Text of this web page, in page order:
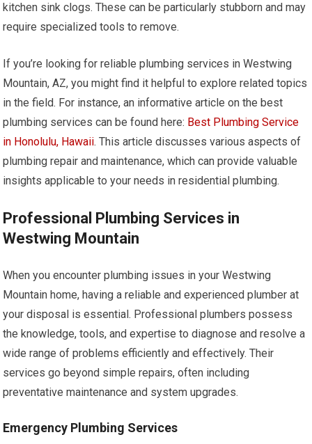
kitchen sink clogs. These can be particularly stubborn and may
require specialized tools to remove.
If you’re looking for reliable plumbing services in Westwing
Mountain, AZ, you might find it helpful to explore related topics
in the field. For instance, an informative article on the best
plumbing services can be found here: Best Plumbing Service
in Honolulu, Hawaii. This article discusses various aspects of
plumbing repair and maintenance, which can provide valuable
insights applicable to your needs in residential plumbing.
Professional Plumbing Services in
Westwing Mountain
When you encounter plumbing issues in your Westwing
Mountain home, having a reliable and experienced plumber at
your disposal is essential. Professional plumbers possess
the knowledge, tools, and expertise to diagnose and resolve a
wide range of problems efficiently and effectively. Their
services go beyond simple repairs, often including
preventative maintenance and system upgrades.
Emergency Plumbing Services